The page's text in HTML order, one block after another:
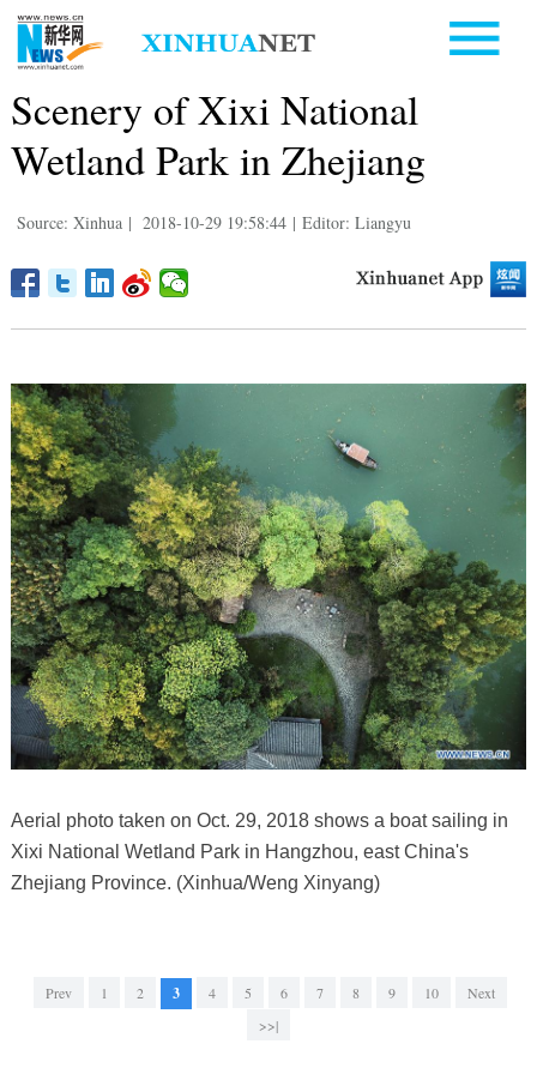
Scenery of Xixi National
Wetland Park in Zhejiang
Source: Xinhua | 2018-10-29 19:58:44 | Editor: Liangyu
Aerial photo taken on Oct. 29, 2018 shows a boat sailing in
Xixi National Wetland Park in Hangzhou, east China's
Zhejiang Province. (Xinhua/Weng Xinyang)
Prev 1 2 3 4 5 6 7 8 9 10
Next
>>|